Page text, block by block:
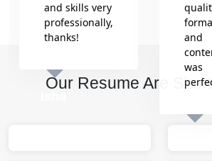
and skills very
professionally,
thanks!
and
was
Our Resume Are